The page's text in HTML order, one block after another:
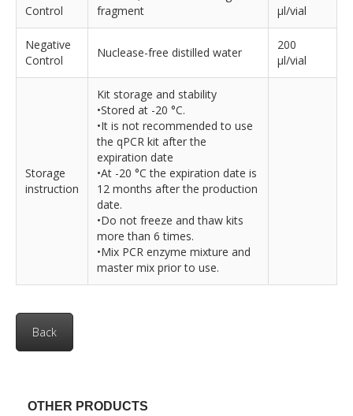
Control
fragment
µl/vial
Negative
Control
Nuclease-free distilled water
200
µl/vial
Storage
instruction
Kit storage and stability
•Stored at -20 °C.
•It is not recommended to use
the qPCR kit after the
expiration date
•At -20 °C the expiration date is
12 months after the production
date.
•Do not freeze and thaw kits
more than 6 times.
•Mix PCR enzyme mixture and
master mix prior to use.
Back
OTHER PRODUCTS